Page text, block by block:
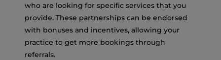
who are looking for specific services that you
provide. These partnerships can be endorsed
with bonuses and incentives, allowing your
practice to get more bookings through
referrals.